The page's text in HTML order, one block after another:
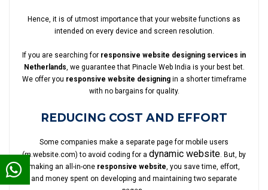
Hence, it is of utmost importance that your website functions as
intended on every device and screen resolution.
If you are searching for responsive website designing services in
Netherlands , we guarantee that Pinacle Web India is your best bet.
We offer you responsive website designingin a shorter timeframe
with no bargains for quality.
REDUCING COST AND EFFORT
Some companies make a separate page for mobile users
(m.website.com) to avoid coding for a dynamic website . But, by
making an all-in-one responsive website , you save time, effort,
and money spent on developing and maintaining two separate